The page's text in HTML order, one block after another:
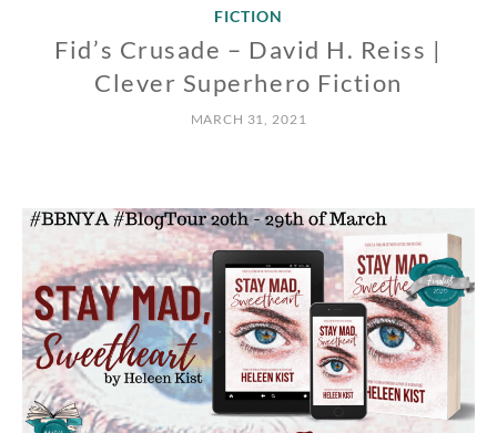
FICTION
Fid’s Crusade – David H. Reiss |
Clever Superhero Fiction
MARCH 31, 2021